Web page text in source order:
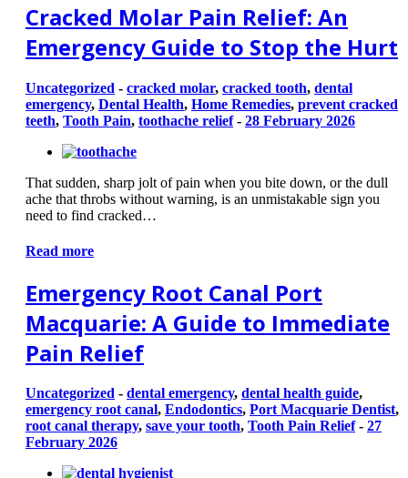
Cracked Molar Pain Relief: An
Emergency Guide to Stop the Hurt
Uncategorized - cracked molar, cracked tooth, dental
emergency, Dental Health, Home Remedies, prevent cracked
teeth, Tooth Pain, toothache relief- 28 February 2026
That sudden, sharp jolt of pain when you bite down, or the dull
ache that throbs without warning, is an unmistakable sign you
need to find cracked…
Read more
Emergency Root Canal Port
Macquarie: A Guide to Immediate
Pain Relief
Uncategorized - dental emergency, dental health guide,
emergency root canal, Endodontics, Port Macquarie Dentist,
root canal therapy, save your tooth, Tooth Pain Relief- 27
February 2026